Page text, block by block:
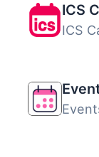
ICS